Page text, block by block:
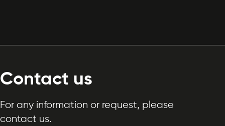
Contact us
For any information or request, please
contact us.